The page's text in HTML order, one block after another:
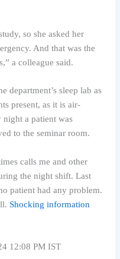
so she asked her
And that was the
a colleague said.
department’s sleep lab as
present, as it is air-
a patient was
to the seminar room.
calls me and other
the night shift. Last
patient had any problem.
Shocking information
12:08 PM IST